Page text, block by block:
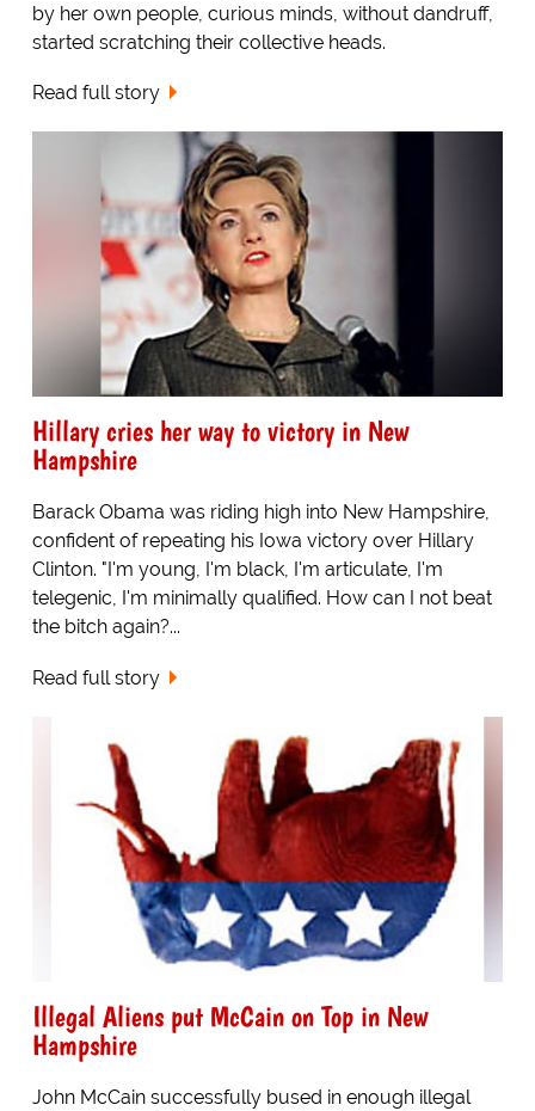
by her own people, curious minds, without dandruff,
started scratching their collective heads.
Read full story
Hillary cries her way to victory in New
Hampshire
Barack Obama was riding high into New Hampshire,
confident of repeating his Iowa victory over Hillary
Clinton. "I'm young, I'm black, I'm articulate, I'm
telegenic, I'm minimally qualified. How can I not beat
the bitch again?...
Read full story
Illegal Aliens put McCain on Top in New
Hampshire
John McCain successfully bused in enough illegal